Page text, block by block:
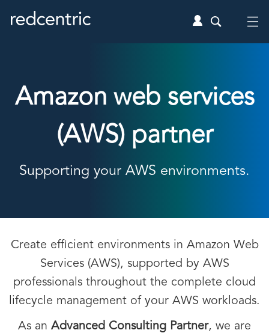
Amazon web services
(AWS) partner
Supporting your AWS environments.
Create efficient environments in Amazon Web
Services (AWS), supported by AWS
professionals throughout the complete cloud
lifecycle management of your AWS workloads.
As an Advanced Consulting Partner, we are